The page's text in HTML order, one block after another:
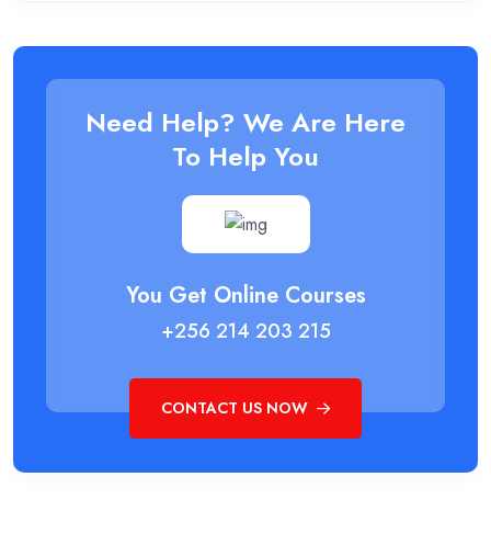
Need Help? We Are Here
To Help You
You Get Online Courses
+256 214 203 215
CONTACT US NOW